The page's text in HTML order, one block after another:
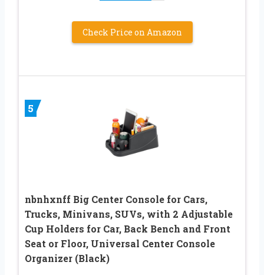
Check Price on Amazon
5
nbnhxnff Big Center Console for Cars,
Trucks, Minivans, SUVs, with 2 Adjustable
Cup Holders for Car, Back Bench and Front
Seat or Floor, Universal Center Console
Organizer (Black)